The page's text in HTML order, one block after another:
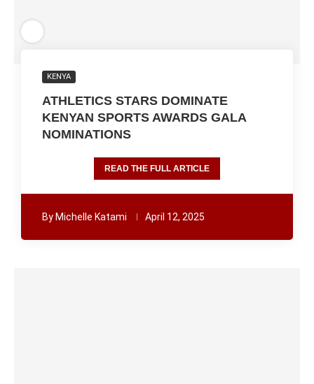
KENYA
ATHLETICS STARS DOMINATE
KENYAN SPORTS AWARDS GALA
NOMINATIONS
READ THE FULL ARTICLE
By Michelle Katami April 12, 2025